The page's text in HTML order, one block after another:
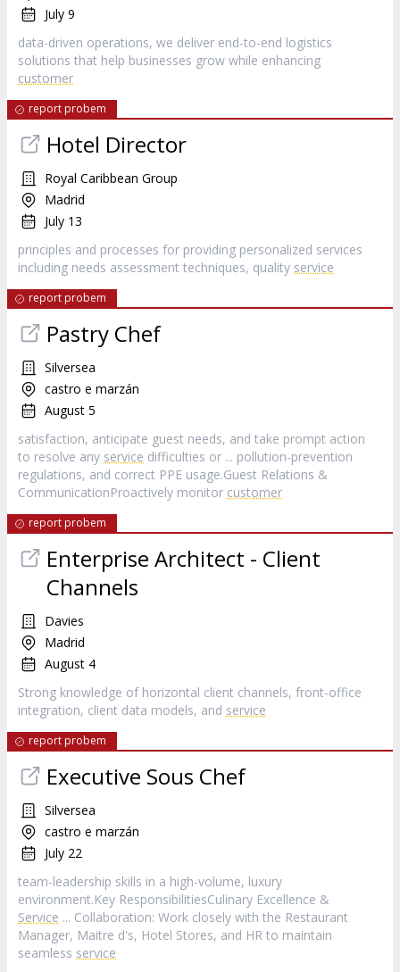
July 9
data-driven operations, we deliver end-to-end logistics
solutions that help businesses grow while enhancing
customer
report probem
Hotel Director
Royal Caribbean Group
Madrid
July 13
principles and processes for providing personalized services
including needs assessment techniques, quality service
report probem
Pastry Chef
Silversea
castro e marzán
August 5
satisfaction, anticipate guest needs, and take prompt action
to resolve any service difficulties or ... pollution-prevention
regulations, and correct PPE usage.Guest Relations &
CommunicationProactively monitor customer
report probem
Enterprise Architect - Client
Channels
Davies
Madrid
August 4
Strong knowledge of horizontal client channels, front‑office
integration, client data models, and service
report probem
Executive Sous Chef
Silversea
castro e marzán
July 22
team-leadership skills in a high-volume, luxury
environment.Key ResponsibilitiesCulinary Excellence &
Service ... Collaboration: Work closely with the Restaurant
Manager, Maitre d's, Hotel Stores, and HR to maintain
seamless service